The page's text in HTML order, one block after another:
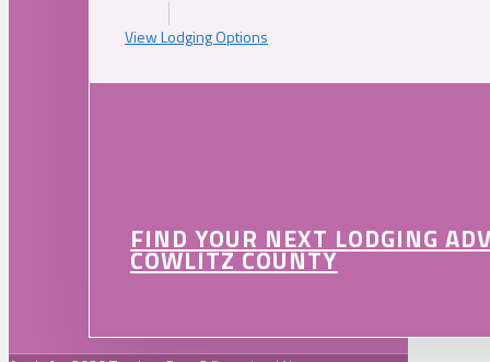
View Lodging Options
FIND YOUR NEXT LODGING
COWLITZ COUNTY